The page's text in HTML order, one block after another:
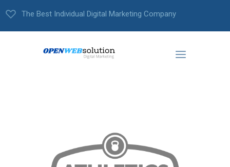
The Best Individual Digital Marketing Company